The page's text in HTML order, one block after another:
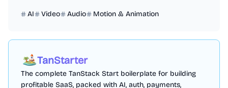
AI Video Audio Motion & Animation
TanStarter
The complete TanStack Start boilerplate for building
profitable SaaS, packed with AI, auth, payments,